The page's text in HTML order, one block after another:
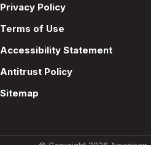
Privacy Policy
Terms of Use
Accessibility Statement
Antitrust Policy
Sitemap